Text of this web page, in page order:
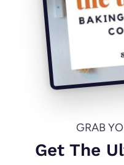
GRAB
Get The